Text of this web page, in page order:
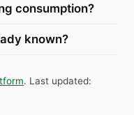
consumption?
known?
. Last updated: